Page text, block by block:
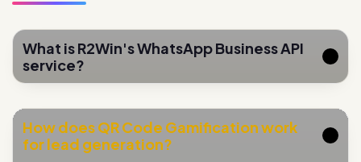
What is R2Win's WhatsApp Business API
service?
for lead generation?
Our QR Code Gamification is a revolutionary lead
generation solution where users seamlessly engage by